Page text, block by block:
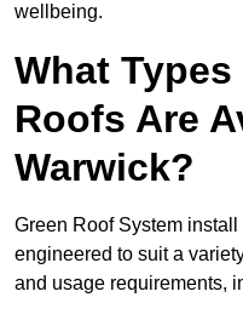
wellbeing.
What Types
Roofs Are
Warwick?
Green Roof System
engineered to suit a
and usage requirements,